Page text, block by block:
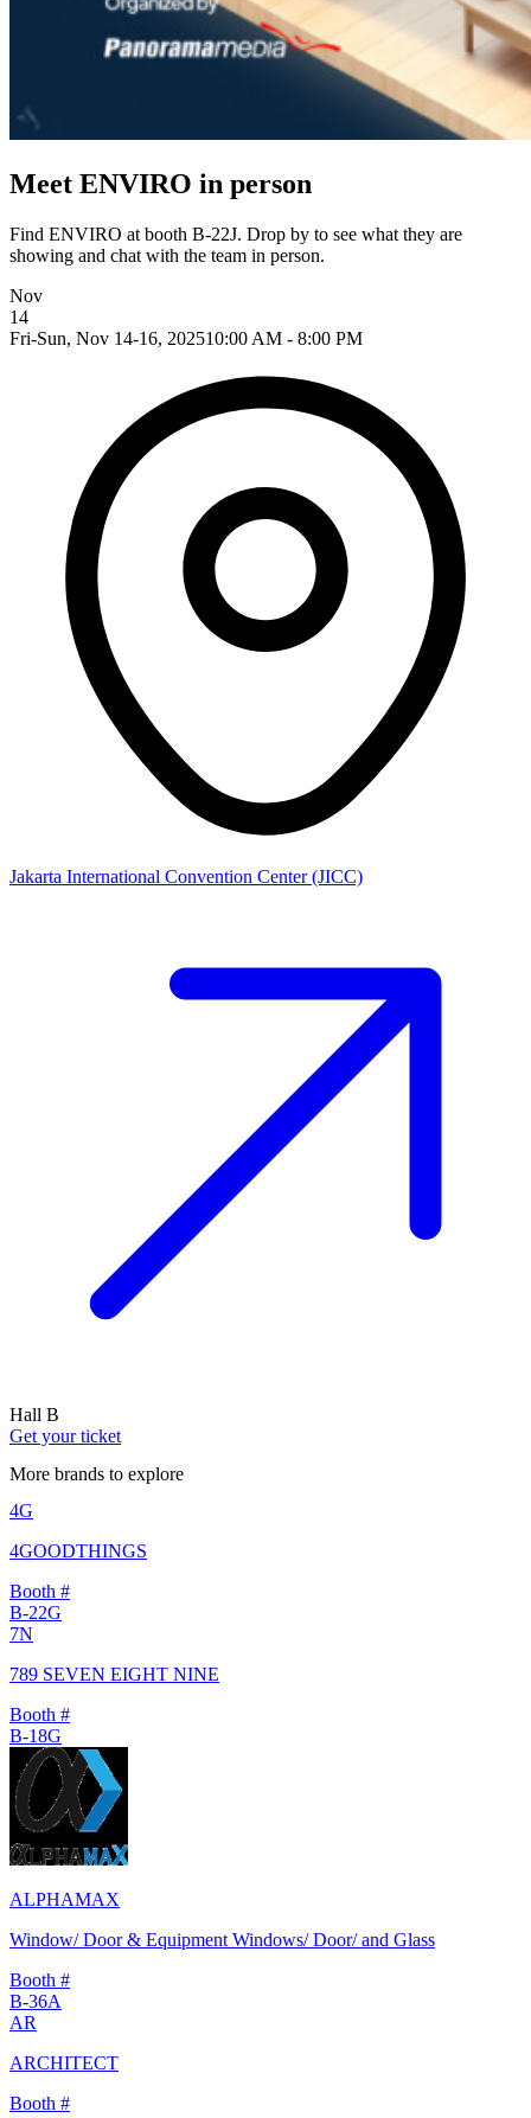
Meet ENVIRO in person
Find ENVIRO at booth B-22J. Drop by to see what they are
showing and chat with the team in person.
Nov
14
Fri-Sun, Nov 14-16, 202510:00 AM - 8:00 PM
Jakarta International Convention Center (JICC)
Hall B
Get your ticket
More brands to explore
4G
4GOODTHINGS
Booth #
B-22G
7N
789 SEVEN EIGHT NINE
Booth #
B-18G
ALPHAMAX
Window/ Door & Equipment Windows/ Door/ and Glass
Booth #
B-36A
AR
ARCHITECT
Booth #